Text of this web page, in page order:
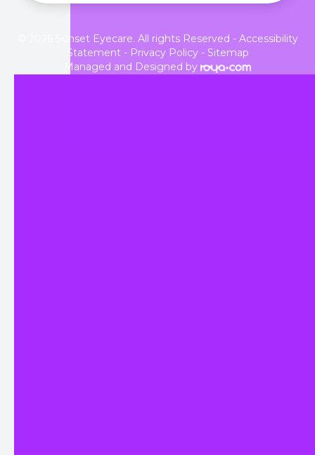
© 2026 Sunset Eyecare. All rights Reserved - Accessibility
Statement- Privacy Policy- Sitemap
Managed and Designed by